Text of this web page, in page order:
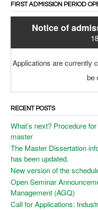
FIRST ADMISSION PERIOD
Notice of
Applications are currently
be
RECENT POSTS
What’s next? Procedure
master
The Master Dissertation
has been updated.
New version of the
Open Seminar
Management (AGQ)
Call for Applications: